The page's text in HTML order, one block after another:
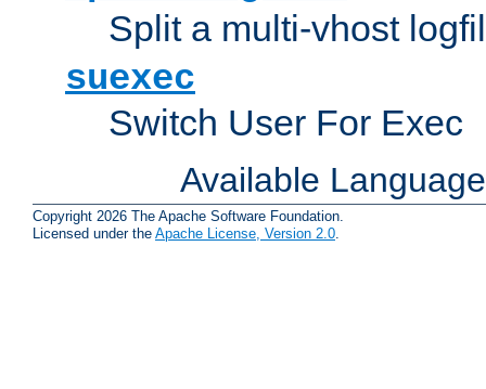
Split a multi-vhost
suexec
Switch User For Exec
Available
Copyright 2026 The Apache Software Foundation.
Licensed under the Apache License, Version 2.0.